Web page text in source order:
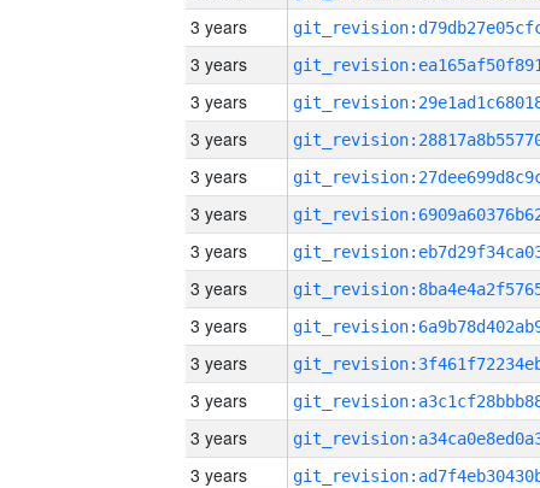
3 years
3 years
3 years
3 years
3 years
3 years
3 years
3 years
3 years
3 years
3 years
3 years
3 years